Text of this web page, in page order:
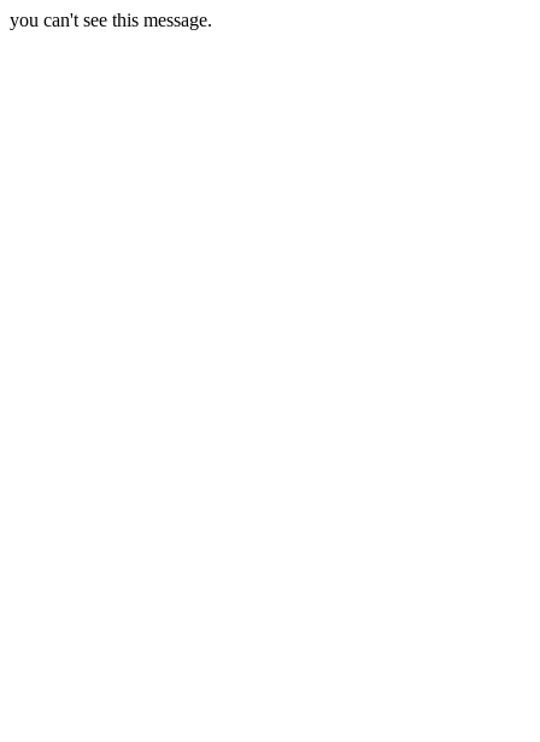
you can't see this message.